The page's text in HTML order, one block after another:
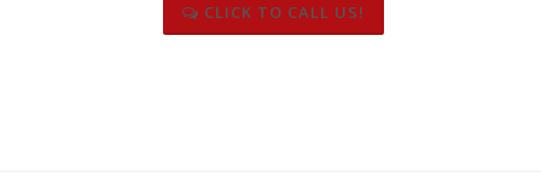
CLICK TO CALL US!